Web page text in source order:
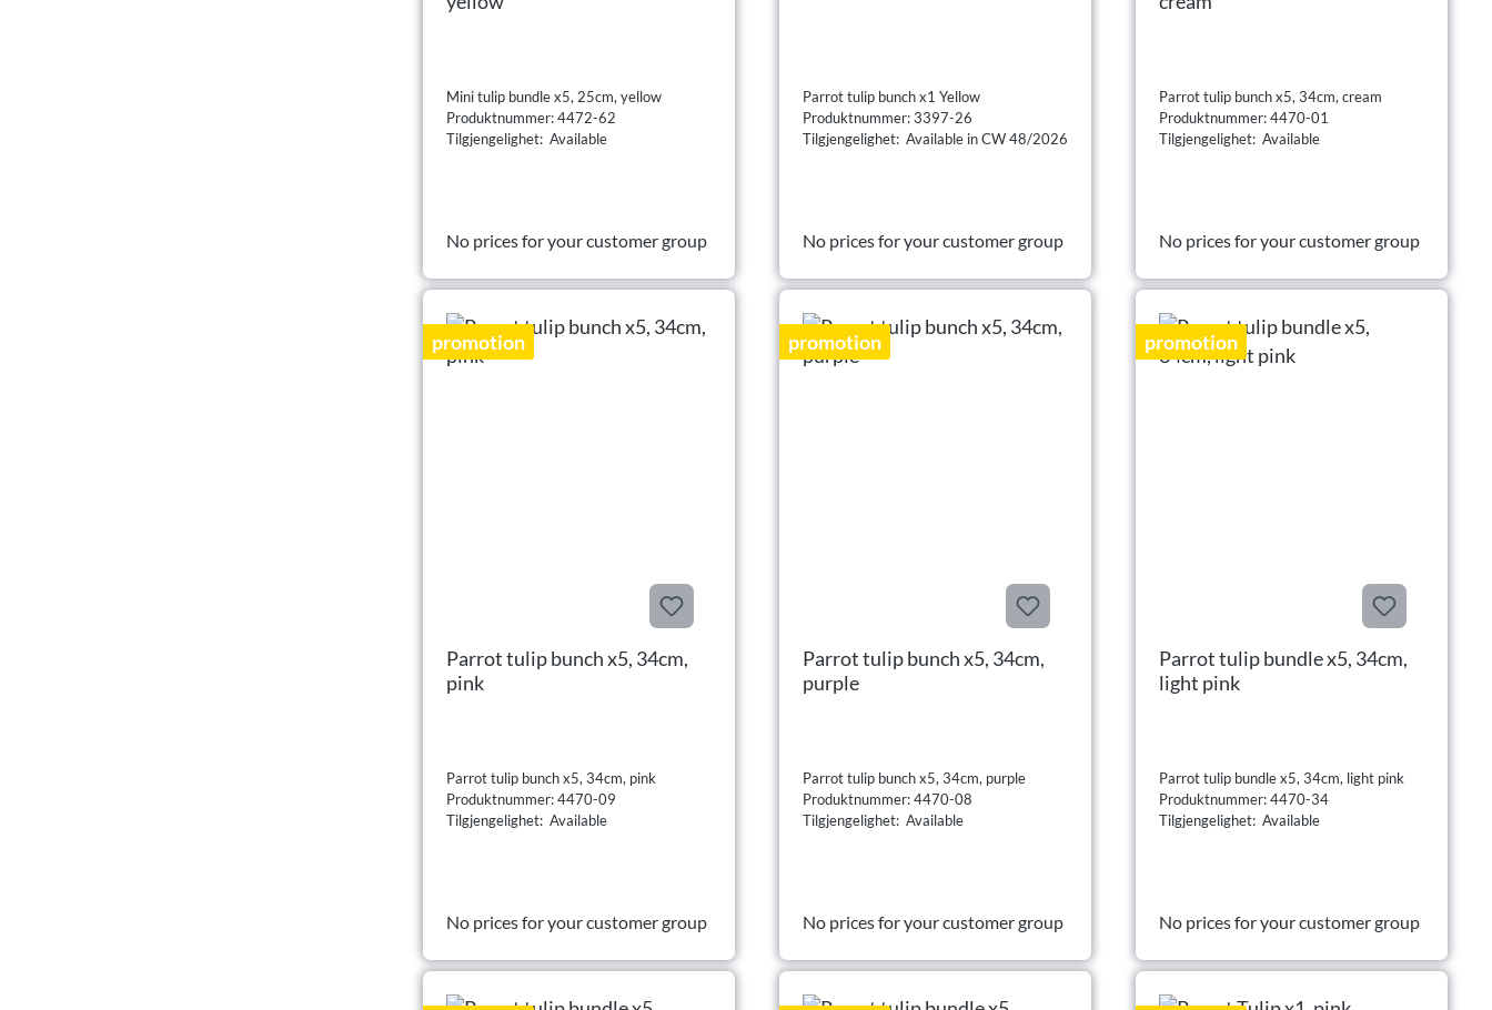
Mini tulip bundle x5, 25cm, yellow
Produktnummer: 4472-62
Tilgjengelighet: Available
No prices for your customer group
Parrot tulip bunch x1 Yellow
Produktnummer: 3397-26
Tilgjengelighet: Available in CW 48/2026
No prices for your customer group
Parrot tulip bunch x5, 34cm, cream
Produktnummer: 4470-01
Tilgjengelighet: Available
No prices for your customer group
promotion
Parrot tulip bunch x5, 34cm,
pink
Parrot tulip bunch x5, 34cm, pink
Produktnummer: 4470-09
Tilgjengelighet: Available
No prices for your customer group
promotion
Parrot tulip bunch x5, 34cm,
purple
Parrot tulip bunch x5, 34cm, purple
Produktnummer: 4470-08
Tilgjengelighet: Available
No prices for your customer group
promotion
Parrot tulip bundle x5, 34cm,
light pink
Parrot tulip bundle x5, 34cm, light pink
Produktnummer: 4470-34
Tilgjengelighet: Available
No prices for your customer group